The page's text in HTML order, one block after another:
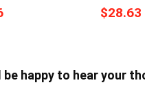
$28.63
be happy to hear your